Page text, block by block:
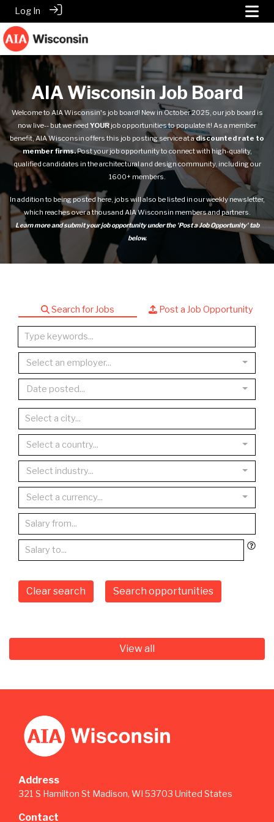
Log In
AIA Wisconsin Job Board
Welcome to AIA Wisconsin's job board! New in October 2025, our job board is
now live-- but we need YOUR job opportunities to populate it! As a member
benefit, AIA Wisconsin offers this job posting service at adiscounted rate to
member firms.Post your job opportunity to connect with high-quality,
qualified candidates in the architectural and design community, including our
1600+ members.
In addition to being posted here, jobs will also be listed in our weekly newsletter,
which reaches over a thousand AIA Wisconsin members and partners.
Learn more and submit your job opportunity under the 'Post a Job Opportunity' tab
below.
Search for Jobs Post a Job Opportunity
Select an employer...
Date posted...
Select a country...
Select industry...
Select a currency...
Clear search Search opportunities
View all
Address
321 S Hamilton St Madison, WI 53703 United States
Contact